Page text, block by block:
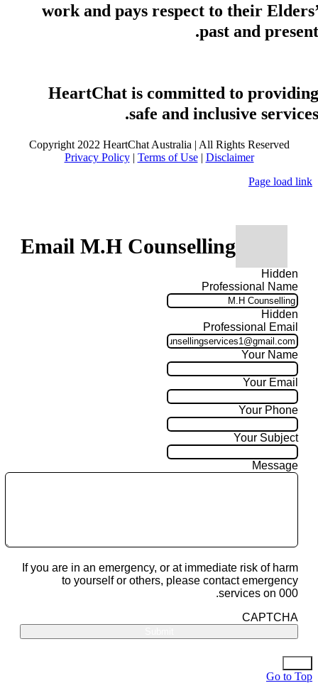
work and pays respect to their Elders’
past and present.
HeartChat is committed to providing
safe and inclusive services.
Copyright 2022 HeartChat Australia | All Rights Reserved
Privacy Policy| Terms of Use| Disclaimer
Page load link
Email M.H Counselling
Hidden
Professional Name
Hidden
Professional Email
Your Name
Your Email
Your Phone
Your Subject
Message
If you are in an emergency, or at immediate risk of harm
to yourself or others, please contact emergency
services on 000.
CAPTCHA
Go to Top